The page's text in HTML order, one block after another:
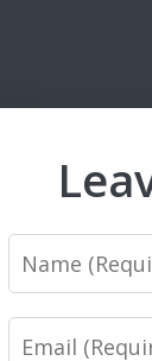
Name
Email